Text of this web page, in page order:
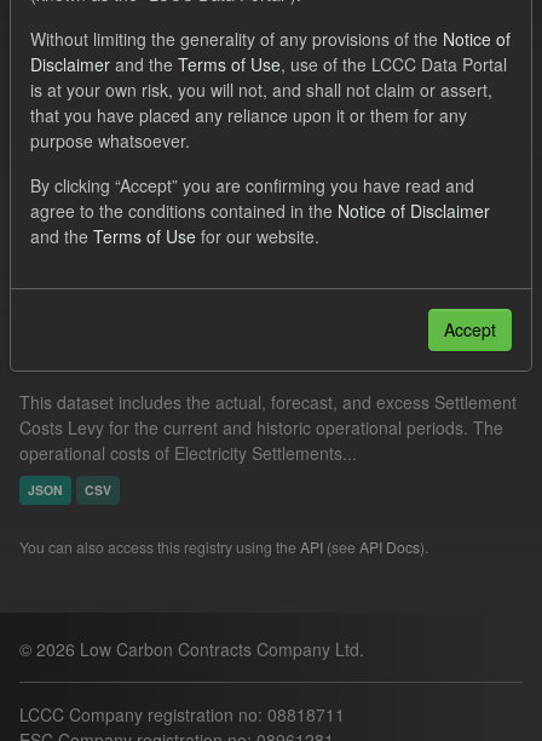
Order by
1 dataset found
Formats: JSON Tags:
CM
Settlement Costs Levy
This dataset includes the actual, forecast, and excess Settlement
Costs Levy for the current and historic operational periods. The
operational costs of Electricity Settlements...
JSON CSV
You can also access this registry using the API (see API Docs).
© 2026 Low Carbon Contracts Company Ltd.
LCCC Company registration no: 08818711
Without limiting the generality of any provisions of the Notice of
Disclaimer and the Terms of Use, use of the LCCC Data Portal
is at your own risk, you will not, and shall not claim or assert,
that you have placed any reliance upon it or them for any
purpose whatsoever.
By clicking “Accept” you are confirming you have read and
agree to the conditions contained in the Notice of Disclaimer
and the Terms of Use for our website.
Accept